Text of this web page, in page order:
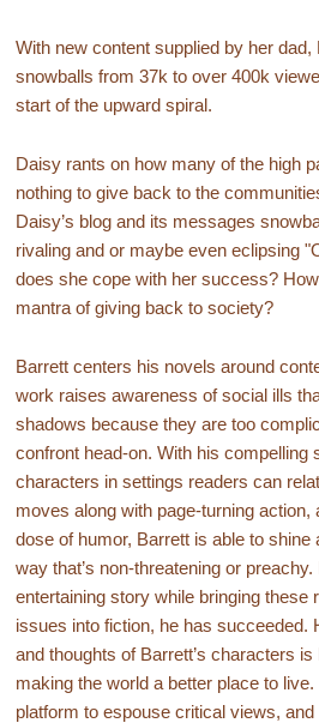
With new content supplied by her dad,
snowballs from 37k to over 400k
start of the upward spiral.
Daisy rants on how many of the high
nothing to give back to the
Daisy’s blog and its messages
rivaling and or maybe even eclipsing
does she cope with her success?
mantra of giving back to society?
Barrett centers his novels around
work raises awareness of social ills
shadows because they are too
confront head-on. With his compelling
characters in settings readers can
moves along with page-turning action,
dose of humor, Barrett is able to shine
way that’s non-threatening or
entertaining story while bringing these
issues into fiction, he has succeeded.
and thoughts of Barrett’s characters
making the world a better place to
platform to espouse critical views,